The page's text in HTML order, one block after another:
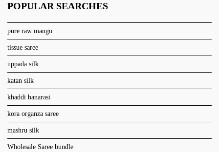
POPULAR SEARCHES
pure raw mango
tissue saree
uppada silk
katan silk
khaddi banarasi
kora organza saree
mashru silk
Wholesale Saree bundle